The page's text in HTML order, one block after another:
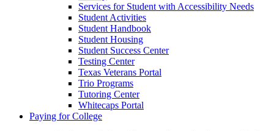
Services for Student with Accessibility Needs
Student Activities
Student Handbook
Student Housing
Student Success Center
Testing Center
Texas Veterans Portal
Trio Programs
Tutoring Center
Whitecaps Portal
Paying for College